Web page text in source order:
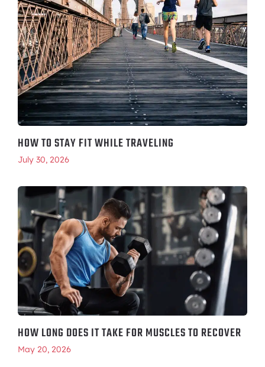
HOW TO STAY FIT WHILE TRAVELING
July 30, 2026
HOW LONG DOES IT TAKE FOR MUSCLES TO RECOVER
May 20, 2026